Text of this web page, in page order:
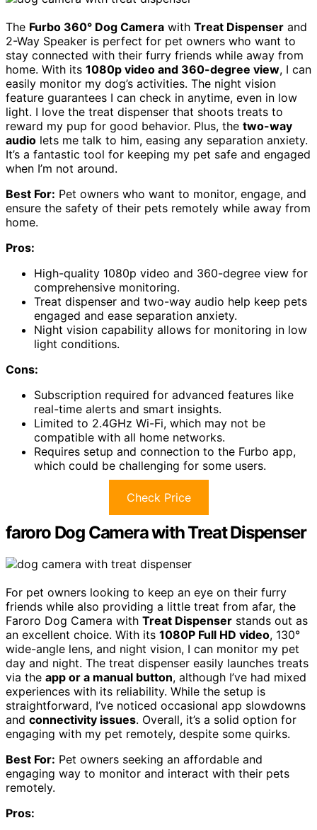
The Furbo 360° Dog Camera with Treat Dispenser and
2-Way Speaker is perfect for pet owners who want to
stay connected with their furry friends while away from
home. With its 1080p video and 360-degree view, I can
easily monitor my dog’s activities. The night vision
feature guarantees I can check in anytime, even in low
light. I love the treat dispenser that shoots treats to
reward my pup for good behavior. Plus, the two-way
audio lets me talk to him, easing any separation anxiety.
It’s a fantastic tool for keeping my pet safe and engaged
when I’m not around.
Best For: Pet owners who want to monitor, engage, and
ensure the safety of their pets remotely while away from
home.
Pros:
High-quality 1080p video and 360-degree view for
comprehensive monitoring.
Treat dispenser and two-way audio help keep pets
engaged and ease separation anxiety.
Night vision capability allows for monitoring in low
light conditions.
Cons:
Subscription required for advanced features like
real-time alerts and smart insights.
Limited to 2.4GHz Wi-Fi, which may not be
compatible with all home networks.
Requires setup and connection to the Furbo app,
which could be challenging for some users.
Check Price
faroro Dog Camera with Treat Dispenser
For pet owners looking to keep an eye on their furry
friends while also providing a little treat from afar, the
Faroro Dog Camera with Treat Dispenser stands out as
an excellent choice. With its 1080P Full HD video, 130°
wide-angle lens, and night vision, I can monitor my pet
day and night. The treat dispenser easily launches treats
via the app or a manual button, although I’ve had mixed
experiences with its reliability. While the setup is
straightforward, I’ve noticed occasional app slowdowns
and connectivity issues. Overall, it’s a solid option for
engaging with my pet remotely, despite some quirks.
Best For: Pet owners seeking an affordable and
engaging way to monitor and interact with their pets
remotely.
Pros: